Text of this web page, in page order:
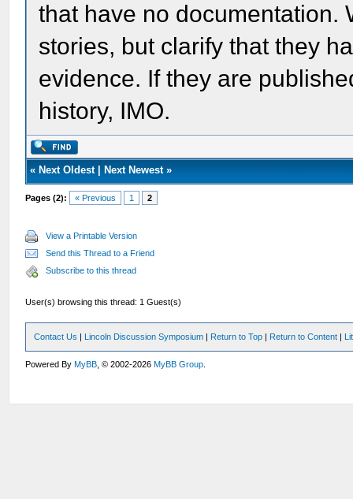
that have no documentation.
stories, but clarify that they
evidence. If they are
history, IMO.
« Next Oldest| Next Newest»
Pages (2): « Previous 1 2
View a Printable Version
Send this Thread to a Friend
Subscribe to this thread
User(s) browsing this thread: 1 Guest(s)
Contact Us | Lincoln Discussion Symposium | Return to Top | Return to Content |
Powered ByMyBB , © 2002-2026MyBB Group